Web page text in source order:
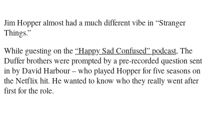
t
)
Jim Hopper almost had a much different vibe in “Stranger
Things.”
While guesting on the“Happy Sad Confused” podcast, The
Duffer brothers were prompted by a pre-recorded question sent
in by David Harbour – who played Hopper for five seasons on
the Netflix hit. He wanted to know who they really went after
first for the role.